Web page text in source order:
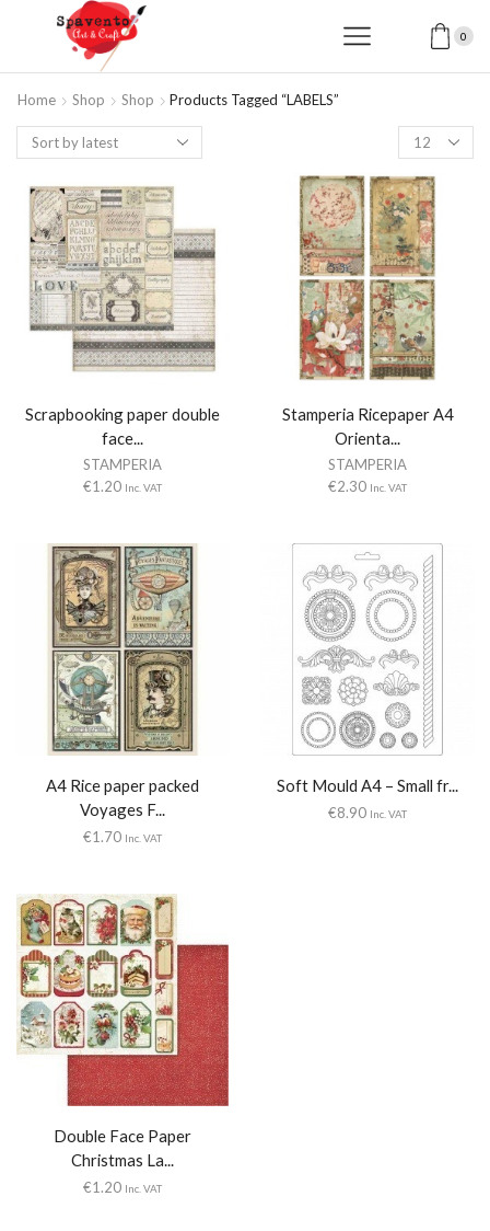
0
Home Shop Shop Products Tagged “LABELS”
Products
per
page
Scrapbooking paper double
face...
STAMPERIA
€1.20 Inc. VAT
Stamperia Ricepaper A4
Orienta...
STAMPERIA
€2.30 Inc. VAT
A4 Rice paper packed
Voyages F...
€1.70 Inc. VAT
Soft Mould A4 – Small fr...
€8.90 Inc. VAT
Double Face Paper
Christmas La...
€1.20 Inc. VAT